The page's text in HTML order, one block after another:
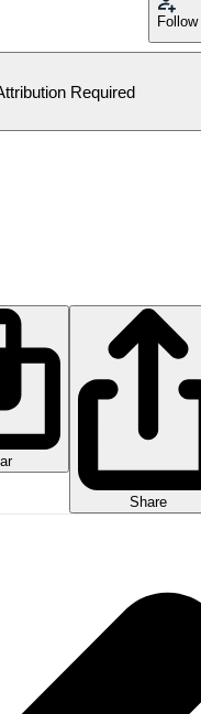
Follow
Required
Share